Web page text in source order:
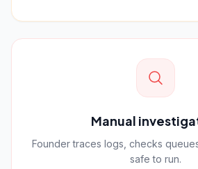
Manual
Founder traces logs, checks
safe to run.